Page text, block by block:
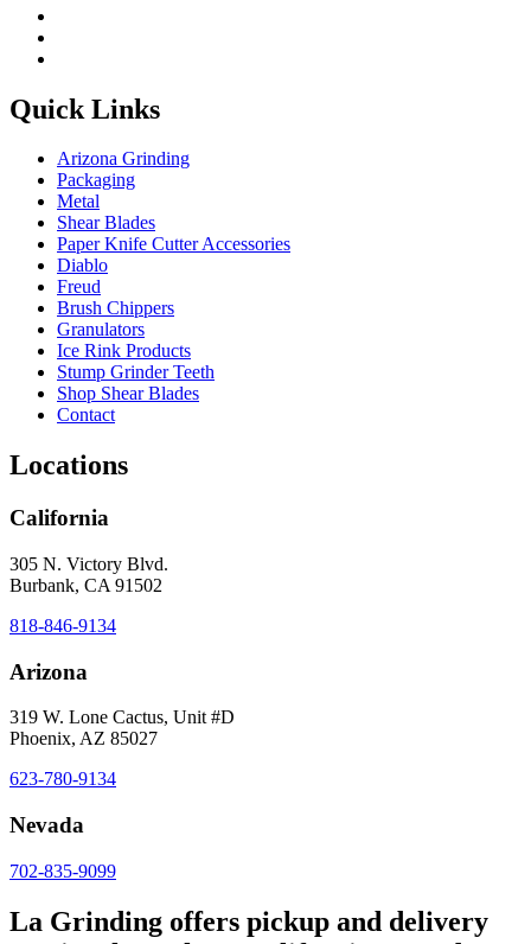
Quick Links
Arizona Grinding
Packaging
Metal
Shear Blades
Paper Knife Cutter Accessories
Diablo
Freud
Brush Chippers
Granulators
Ice Rink Products
Stump Grinder Teeth
Shop Shear Blades
Contact
Locations
California
305 N. Victory Blvd.
Burbank, CA 91502
818-846-9134
Arizona
319 W. Lone Cactus, Unit #D
Phoenix, AZ 85027
623-780-9134
Nevada
702-835-9099
La Grinding offers pickup and delivery